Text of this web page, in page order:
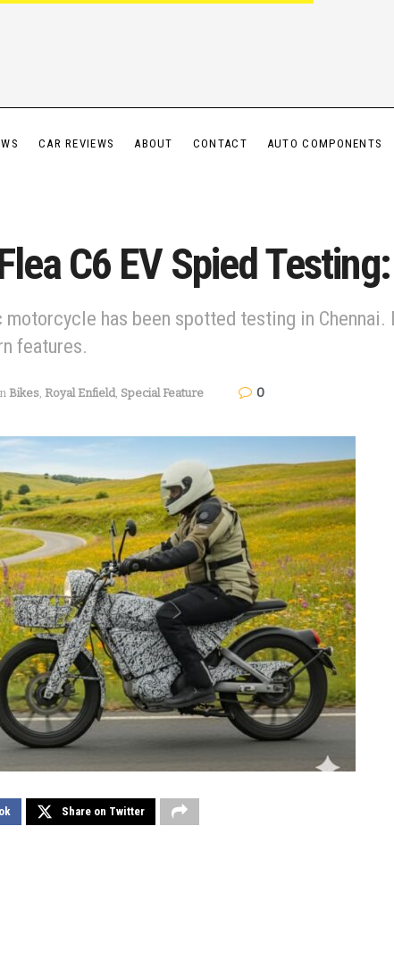
CAR REVIEWS ABOUT CONTACT AUTO COMPONENTS
C6 EV Spied
has been spotted testing in
features.
Bikes, Royal Enfield, Special Feature 0
Share on Twitter